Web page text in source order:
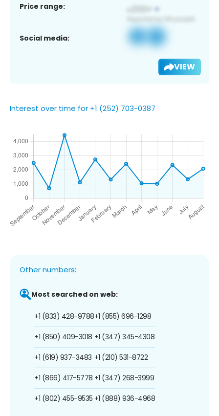
Price range:
Social media:
VIEW
Interest over time for +1 (252) 703-0387
Other numbers:
Most searched on web:
+1 (833) 428-9788
+1 (850) 409-3018
+1 (619) 937-3483
+1 (866) 417-5778
+1 (802) 455-9535
+1 (855) 696-1298
+1 (347) 345-4308
+1 (210) 531-8722
+1 (347) 268-3999
+1 (888) 936-4968